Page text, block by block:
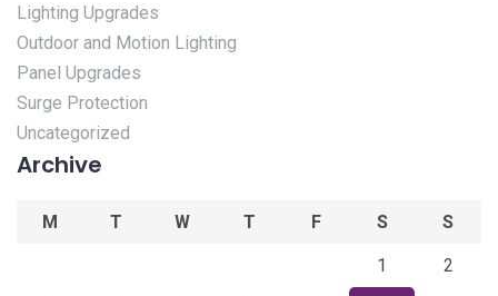
Lighting Upgrades
Outdoor and Motion Lighting
Panel Upgrades
Surge Protection
Uncategorized
Archive
M T W T F S S
1 2